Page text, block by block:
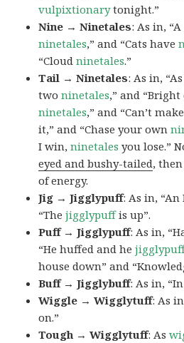
vulpixtionarytonight.”
Nine → Ninetales: As in,
ninetales,” and “Cats have
“Cloudninetales.”
Tail → Ninetales: As in,
twoninetales,” and
ninetales,” and “Can’t
it,” and “Chase your own
I win,ninetales you lose.”
eyed and bushy-tailed,
of energy.
Jig → Jigglypuff: As in,
“Thejigglypuffis up”.
Puff → Jigglypuff: As in,
“He huffed and he
house down” and
Buff → Jigglybuff: As in,
Wiggle → Wigglytuff: As
on.”
Tough → Wigglytuff: As